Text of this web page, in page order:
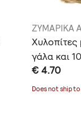
ΖΥΜΑΡΙΚΑ
Χυλοπίτες
γάλα και
(αλεύρι
€ 4.70
Does not ship to